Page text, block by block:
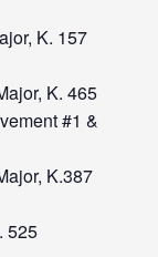
K. 157
K. 465
#1 &
K.387
525